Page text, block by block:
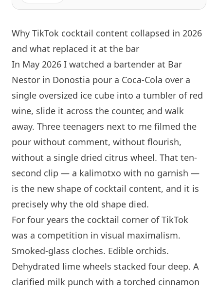
Why TikTok cocktail content collapsed in 2026
and what replaced it at the bar
In May 2026 I watched a bartender at Bar
Nestor in Donostia pour a Coca-Cola over a
single oversized ice cube into a tumbler of red
wine, slide it across the counter, and walk
away. Three teenagers next to me filmed the
pour without comment, without flourish,
without a single dried citrus wheel. That ten-
second clip — a kalimotxo with no garnish —
is the new shape of cocktail content, and it is
precisely why the old shape died.
For four years the cocktail corner of TikTok
was a competition in visual maximalism.
Smoked-glass cloches. Edible orchids.
Dehydrated lime wheels stacked four deep. A
clarified milk punch with a torched cinnamon